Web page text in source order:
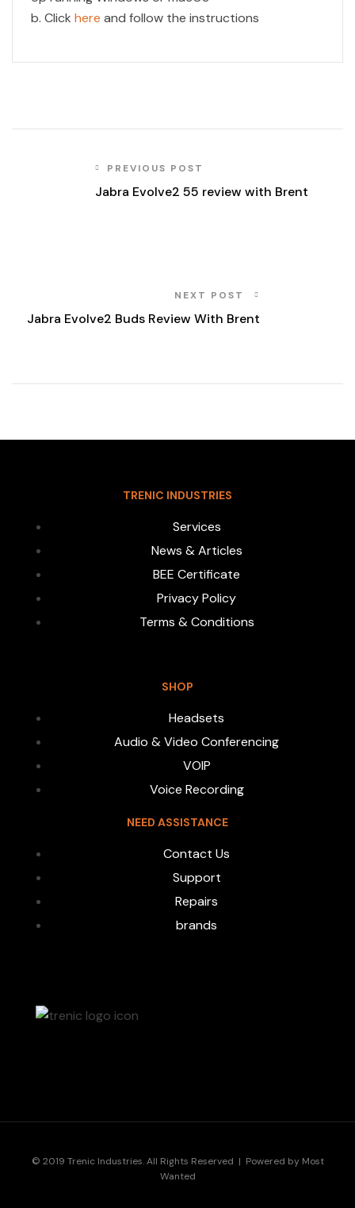
b. Click here and follow the instructions
PREVIOUS POST
Jabra Evolve2 55 review with Brent
NEXT POST
Jabra Evolve2 Buds Review With Brent
TRENIC INDUSTRIES
Services
News & Articles
BEE Certificate
Privacy Policy
Terms & Conditions
SHOP
Headsets
Audio & Video Conferencing
VOIP
Voice Recording
NEED ASSISTANCE
Contact Us
Support
Repairs
brands
© 2019 Trenic Industries. All Rights Reserved | Powered by Most
Wanted